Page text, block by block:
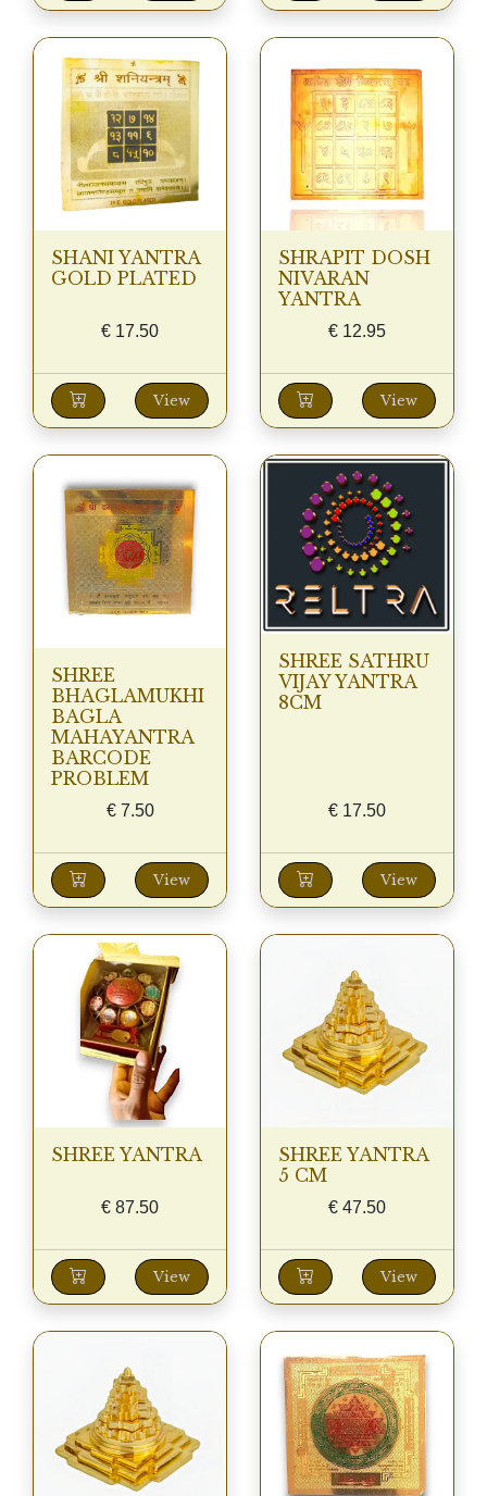
SHANI YANTRA
GOLD PLATED
€ 17.50
View
SHRAPIT DOSH
NIVARAN
YANTRA
€ 12.95
View
SHREE
BHAGLAMUKHI
BAGLA
MAHAYANTRA
BARCODE
PROBLEM
€7.50
View
SHREE SATHRU
VIJAY YANTRA
8CM
€ 17.50
View
SHREE YANTRA
€ 87.50
View
SHREE YANTRA
5 CM
€ 47.50
View